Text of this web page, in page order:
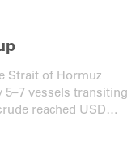
Strait of Hormuz
vessels transiting
reached USD